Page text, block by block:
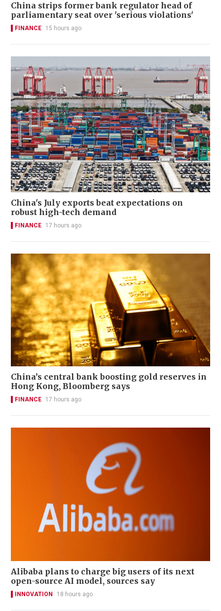
China strips former bank regulator head of
parliamentary seat over 'serious violations'
FINANCE 15 hours ago
China's July exports beat expectations on
robust high-tech demand
FINANCE 17 hours ago
China’s central bank boosting gold reserves in
Hong Kong, Bloomberg says
FINANCE 17 hours ago
Alibaba plans to charge big users of its next
open-source AI model, sources say
INNOVATION 18 hours ago